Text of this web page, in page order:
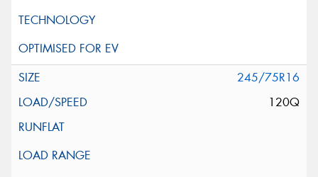
245/75R16
120Q